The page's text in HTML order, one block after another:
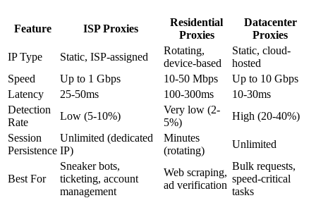
Feature ISP Proxies
Residential
Proxies
Datacenter
Proxies
IP Type
Static, ISP-assigned
Rotating,
device-based
Static, cloud-
hosted
Speed
Up to 1 Gbps 10-50 Mbps
Up to 10 Gbps
Latency
25-50ms 100-300ms
10-30ms
Detection
Rate
Low (5-10%)
Very low (2-
5%)
High (20-40%)
Session
Persistence
Unlimited (dedicated
IP)
Minutes
(rotating)
Unlimited
Best For
Sneaker bots,
ticketing, account
management
Web scraping,
ad verification
Bulk requests,
speed-critical
tasks